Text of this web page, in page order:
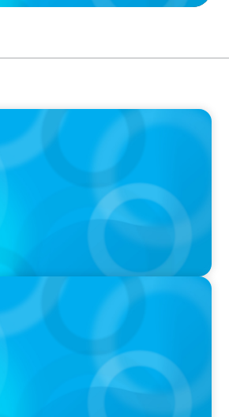
will be the key to
success in an AI-driven
History with Live Visit to
Space Station